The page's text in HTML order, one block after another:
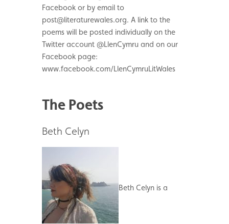
Facebook or by email to
post@literaturewales.org. A link to the
poems will be posted individually on the
Twitter account @LlenCymru and on our
Facebook page:
www.facebook.com/LlenCymruLitWales
The Poets
Beth Celyn
Beth Celyn is a